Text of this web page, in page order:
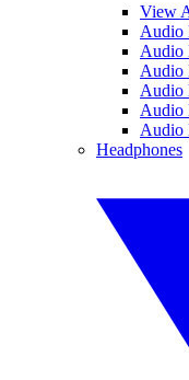
View
Audio
Audio
Audio
Audio
Audio
Audio
Headphones